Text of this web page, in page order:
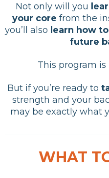
Not only will you
your core from the
you’ll also learn how
future
This program is
But if you’re ready to
strength and your
may be exactly what
WHAT